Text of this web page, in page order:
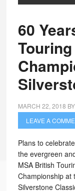
60
MARCH 22, 2018 BY
LEAVE A
Plans to
the evergreen
MSA British
Championship at
Silverstone